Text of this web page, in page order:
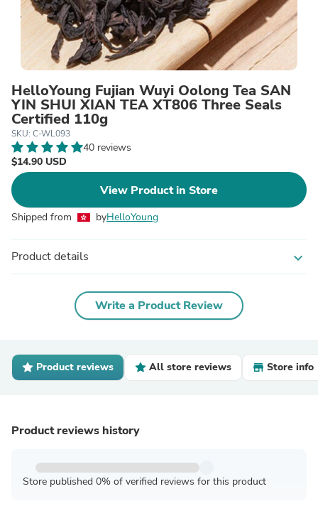
HelloYoung Fujian Wuyi Oolong Tea SAN
YIN SHUI XIAN TEA XT806 Three Seals
Certified 110g
SKU: C-WL093
40 reviews
$14.90 USD
View Product in Store
Shipped from byHelloYoung
Product details expand_more
Write a Product Review
Product reviews All store reviews Store info
Product reviews history
Store published 0% of verified reviews for this product